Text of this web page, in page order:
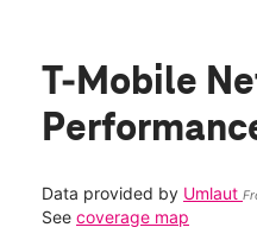
T-Mobile
Data provided by Umlaut
See coverage map